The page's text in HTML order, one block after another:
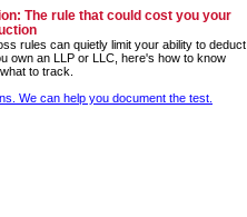
The rule that could cost you your
rules can quietly limit your ability to deduct
own an LLP or LLC, here's how to know
to track.
We can help you document the test.